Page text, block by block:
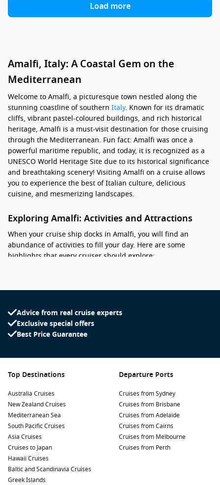
Load more
Amalfi, Italy: A Coastal Gem on the
Mediterranean
Welcome to Amalfi, a picturesque town nestled along the
stunning coastline of southern Italy. Known for its dramatic
cliffs, vibrant pastel-coloured buildings, and rich historical
heritage, Amalfi is a must-visit destination for those cruising
through the Mediterranean. Fun fact: Amalfi was once a
powerful maritime republic, and today, it is recognized as a
UNESCO World Heritage Site due to its historical significance
and breathtaking scenery! Visiting Amalfi on a cruise allows
you to experience the best of Italian culture, delicious
cuisine, and mesmerizing landscapes.
Exploring Amalfi: Activities and Attractions
When your cruise ship docks in Amalfi, you will find an
abundance of activities to fill your day. Here are some
highlights that every cruiser should explore:
stunning cathedral is known for its striking Arab-Norman
enjoy the intricate carvings and breathtaking views of the
surrounding area.
Explore the charming streets: Stroll through the narrow,
selling local handicrafts, ceramics, and gourmet products,
soaking up the sun on the sandy beach, where you can
enjoy a refreshing swim in the Mediterranean waters or
sip a coffee at a beachfront café.
Take a boat trip to nearby attractions: Hop on a boat tour to
explore the stunning coastline, visit the enchanting island
ofCapri, or discover the beautiful village of Positano,
known for its cliffside villas and luxury shopping.
Sample delicious local cuisine: Treat yourself to authentic
Advice from real cruise experts
Exclusive special offers
Best Price Guarantee
Top Destinations
Australia Cruises
New Zealand Cruises
Mediterranean Sea
South Pacific Cruises
Asia Cruises
Cruises to Japan
Hawaii Cruises
Baltic and Scandinavia Cruises
Greek Islands
Departure Ports
Cruises from Sydney
Cruises from Brisbane
Cruises from Adelaide
Cruises from Cairns
Cruises from Melbourne
Cruises from Perth